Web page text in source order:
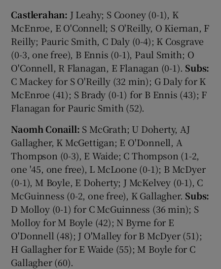
Castlerahan: J Leahy; S Cooney (0-1), K
McEnroe, E O'Connell; S O'Reilly, O Kiernan, F
Reilly; Pauric Smith, C Daly (0-4); K Cosgrave
(0-3, one free), B Ennis (0-1), Paul Smith; O
O'Connell, R Flanagan, E Flanagan (0-1). Subs:
C Mackey for S O'Reilly (32 min); G Daly for K
McEnroe (41); S Brady (0-1) for B Ennis (43); F
Flanagan for Pauric Smith (52).
Naomh Conaill: S McGrath; U Doherty, AJ
Gallagher, K McGettigan; E O'Donnell, A
Thompson (0-3), E Waide; C Thompson (1-2,
one '45, one free), L McLoone (0-1); B McDyer
(0-1), M Boyle, E Doherty; J McKelvey (0-1), C
McGuinness (0-2, one free), K Gallagher. Subs:
D Molloy (0-1) for C McGuinness (36 min); S
Molloy for M Boyle (42); N Byrne for E
O'Donnell (48); J O'Malley for B McDyer (51);
H Gallagher for E Waide (55); M Boyle for C
Gallagher (60).